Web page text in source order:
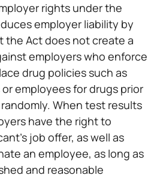
rights under the
employer liability by
the Act does not create a
employers who enforce
drug policies such as
employees for drugs prior
When test results
have the right to
job offer, as well as
an employee, as long as
and reasonable